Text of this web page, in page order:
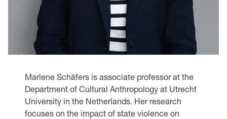
Marlene Schäfers is associate professor at the
Department of Cultural Anthropology at Utrecht
University in the Netherlands. Her research
focuses on the impact of state violence on